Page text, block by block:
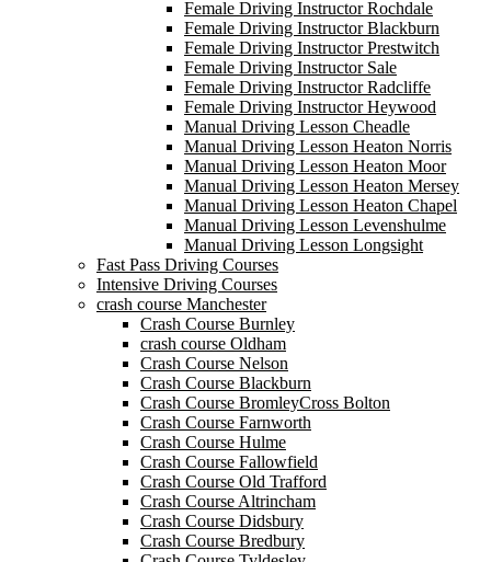
Female Driving Instructor Rochdale
Female Driving Instructor Blackburn
Female Driving Instructor Prestwitch
Female Driving Instructor Sale
Female Driving Instructor Radcliffe
Female Driving Instructor Heywood
Manual Driving Lesson Cheadle
Manual Driving Lesson Heaton Norris
Manual Driving Lesson Heaton Moor
Manual Driving Lesson Heaton Mersey
Manual Driving Lesson Heaton Chapel
Manual Driving Lesson Levenshulme
Manual Driving Lesson Longsight
Fast Pass Driving Courses
Intensive Driving Courses
crash course Manchester
Crash Course Burnley
crash course Oldham
Crash Course Nelson
Crash Course Blackburn
Crash Course BromleyCross Bolton
Crash Course Farnworth
Crash Course Hulme
Crash Course Fallowfield
Crash Course Old Trafford
Crash Course Altrincham
Crash Course Didsbury
Crash Course Bredbury